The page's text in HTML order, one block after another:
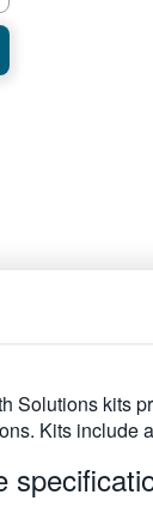
Solutions kits
Kits include